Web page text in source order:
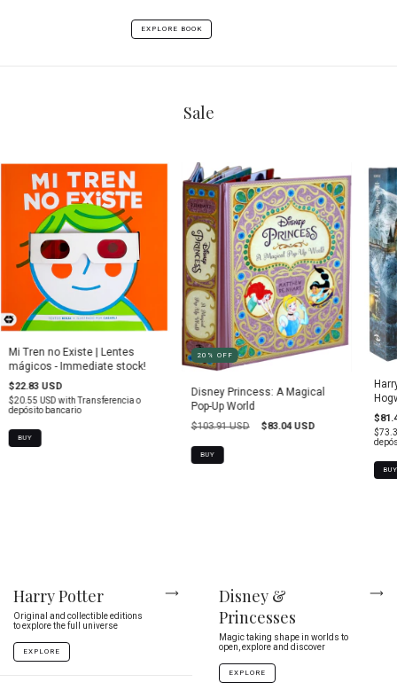
EXPLORE BOOK
Sale
Mi Tren no Existe | Lentes
mágicos - Immediate stock!
$22.83 USD
$20.55 USDwith Transferencia o
depósito bancario
20 % OFF
Disney Princess: A Magical
Pop-Up World
$103.91 USD $83.04 USD
BUY
BUY
Harry Potter
Original and collectible editions
to explore the full universe
EXPLORE
Disney &
Princesses
Magic taking shape in worlds to
open, explore and discover
EXPLORE